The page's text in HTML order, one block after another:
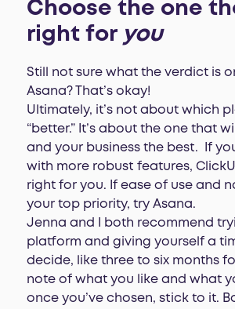
Choose the one
right for you
Still not sure what the verdict is
Asana? That’s okay!
Ultimately, it’s not about which
“better.” It’s about the one that
and your business the best. If
with more robust features,
right for you. If ease of use and
your top priority, try Asana.
Jenna and I both recommend
platform and giving yourself a
decide, like three to six months
note of what you like and what
once you’ve chosen, stick to it.